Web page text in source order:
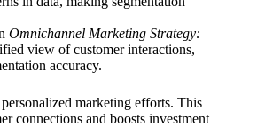
Omnichannel Marketing Strategy:
view of customer interactions,
accuracy.
marketing efforts. This
connections and boosts investment